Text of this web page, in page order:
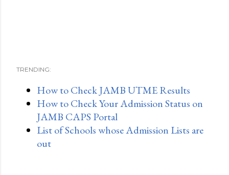
TRENDING:
How to Check JAMB UTME Results
How to Check Your Admission Status on
JAMB CAPS Portal
List of Schools whose Admission Lists are
out